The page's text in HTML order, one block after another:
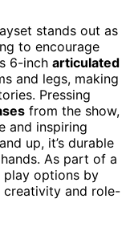
stands out as
to encourage
6-inch articulated
and legs, making
Pressing
from the show,
and inspiring
up, it’s durable
As part of a
play options by
creativity and role-